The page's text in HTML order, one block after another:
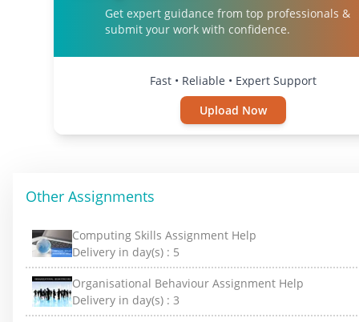
Get expert guidance from top professionals &
submit your work with confidence.
Fast • Reliable • Expert Support
Upload Now
Other Assignments
Computing Skills Assignment Help
Delivery in day(s) : 5
Organisational Behaviour Assignment Help
Delivery in day(s) : 3